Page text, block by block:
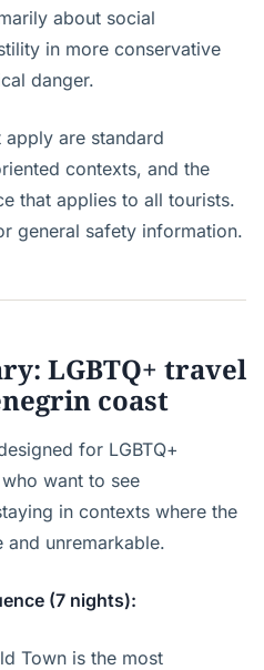
about social
in more conservative
danger.
apply are standard
contexts, and the
that applies to all tourists.
general safety information.
LGBTQ+ travel
coast
for LGBTQ+
want to see
in contexts where the
unremarkable.
(7 nights):
Town is the most